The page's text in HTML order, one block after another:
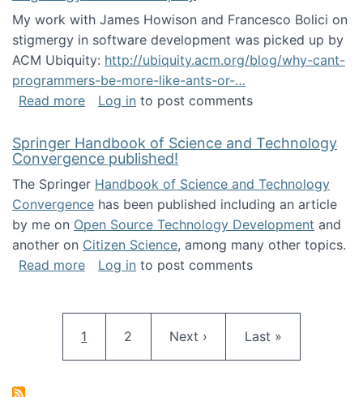
My work with James Howison and Francesco Bolici on
stigmergy in software development was picked up by
ACM Ubiquity: http://ubiquity.acm.org/blog/why-cant-
programmers-be-more-like-ants-or-…
Read moreabout Stigmergy in ACM Ubiquity
Log in to post comments
Springer Handbook of Science and Technology
Convergence published!
The Springer Handbook of Science and Technology
Convergence has been published including an article
by me on Open Source Technology Development and
another on Citizen Science, among many other topics.
Read moreabout Springer Handbook of Science and
Log in to post comments
Current page
1 Page
2 Next page
Next › Last page
Last »